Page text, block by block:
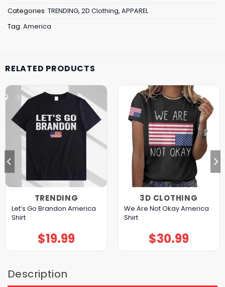
Categories: TRENDING, 2D Clothing, APPAREL
Tag: America
RELATED PRODUCTS
TRENDING
Let’s Go Brandon America
Shirt
$19.99
3D CLOTHING
We Are Not Okay America
Shirt
$30.99
Description